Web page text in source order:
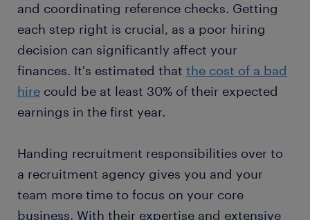
and coordinating reference checks. Getting
each step right is crucial, as a poor hiring
decision can significantly affect your
finances. It's estimated that the cost of a bad
hire could be at least 30% of their expected
earnings in the first year.
Handing recruitment responsibilities over to
a recruitment agency gives you and your
team more time to focus on your core
business. With their expertise and extensive